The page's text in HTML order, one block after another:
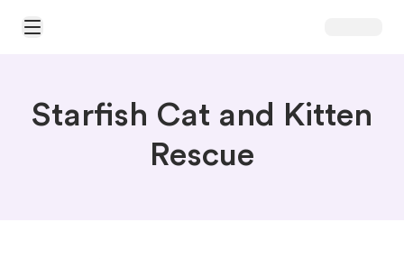
Open Main Menu
Starfish Cat and Kitten
Rescue